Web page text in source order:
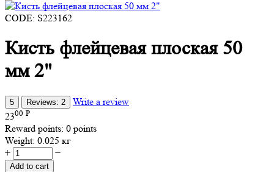
CODE: S223162
Кисть флейцевая плоская 50
мм 2"
5 Reviews: 2
Write a review
2300 Р
Reward points: 0 points
Weight: 0.025 кг
+
−
Add to cart